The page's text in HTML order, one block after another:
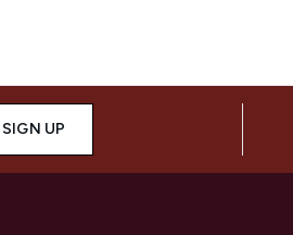
SIGN UP